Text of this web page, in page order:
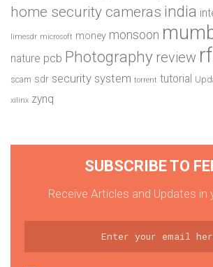
home security cameras india
limesdr microsoft money monsoon
nature pcb Photography review rf
scam sdr security system torrent tutorial
xilinx zynq
SUBSCRIBE TO
Receive Articles and Updates in